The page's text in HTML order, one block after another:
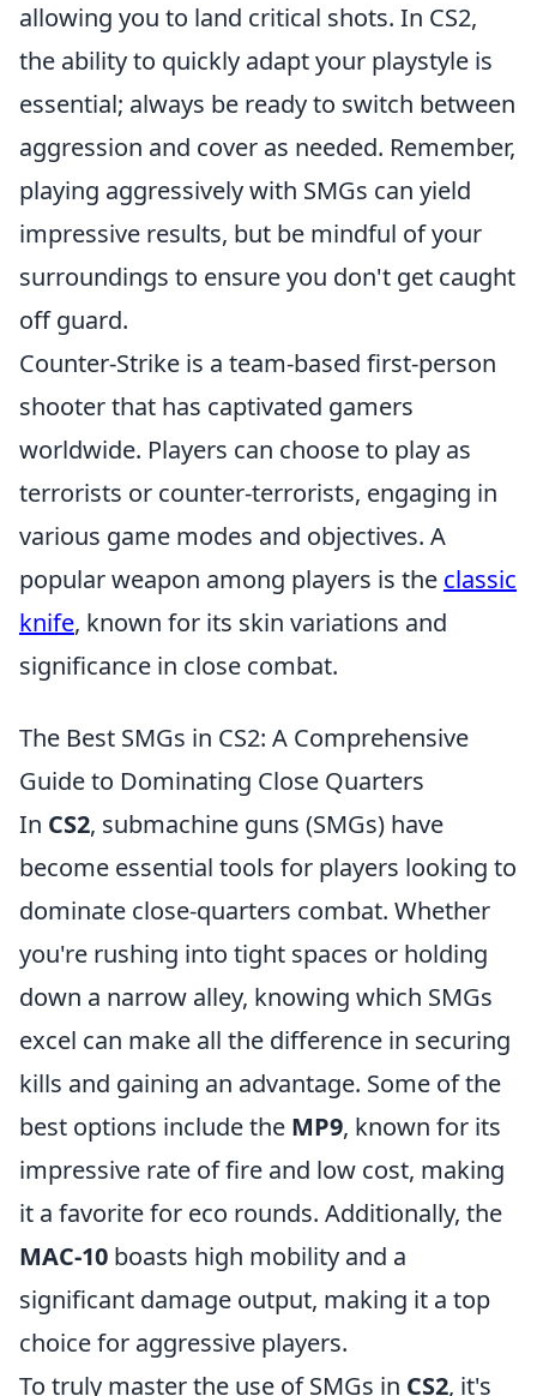
allowing you to land critical shots. In CS2,
the ability to quickly adapt your playstyle is
essential; always be ready to switch between
aggression and cover as needed. Remember,
playing aggressively with SMGs can yield
impressive results, but be mindful of your
surroundings to ensure you don't get caught
off guard.
Counter-Strike is a team-based first-person
shooter that has captivated gamers
worldwide. Players can choose to play as
terrorists or counter-terrorists, engaging in
various game modes and objectives. A
popular weapon among players is the classic
knife, known for its skin variations and
significance in close combat.
The Best SMGs in CS2: A Comprehensive
Guide to Dominating Close Quarters
In CS2, submachine guns (SMGs) have
become essential tools for players looking to
dominate close-quarters combat. Whether
you're rushing into tight spaces or holding
down a narrow alley, knowing which SMGs
excel can make all the difference in securing
kills and gaining an advantage. Some of the
best options include the MP9, known for its
impressive rate of fire and low cost, making
it a favorite for eco rounds. Additionally, the
MAC-10 boasts high mobility and a
significant damage output, making it a top
choice for aggressive players.
To truly master the use of SMGs in CS2, it's